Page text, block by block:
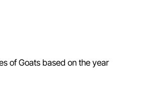
of Goats based on the year